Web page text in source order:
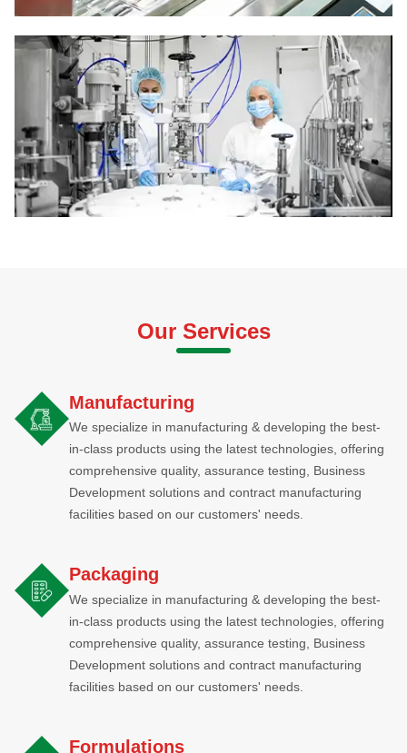
Our Services
Manufacturing
We specialize in manufacturing & developing the best-
in-class products using the latest technologies, offering
comprehensive quality, assurance testing, Business
Development solutions and contract manufacturing
facilities based on our customers' needs.
Packaging
We specialize in manufacturing & developing the best-
in-class products using the latest technologies, offering
comprehensive quality, assurance testing, Business
Development solutions and contract manufacturing
facilities based on our customers' needs.
Formulations